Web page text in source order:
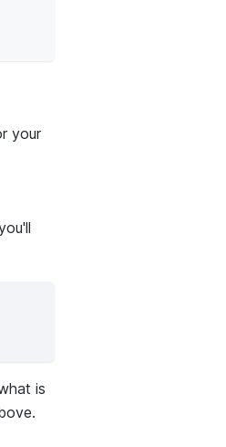
your
is